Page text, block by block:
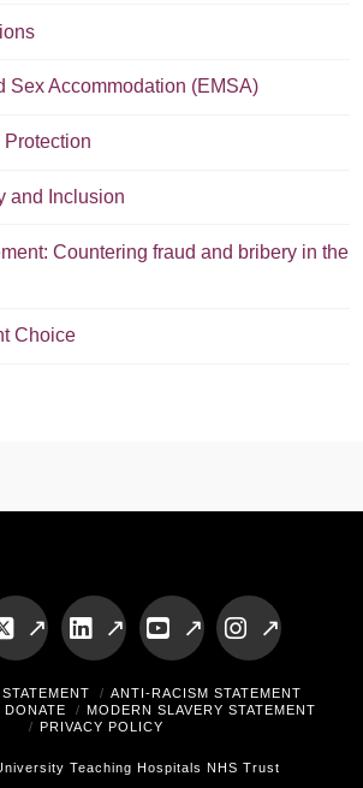
Sex Accommodation (EMSA)
and Inclusion
Countering fraud and bribery in the
Choice
X LinkedInYouTubeInstagram
ANTI-RACISM STATEMENT
DONATE
MODERN SLAVERY STATEMENT
PRIVACY POLICY
Teaching Hospitals NHS Trust